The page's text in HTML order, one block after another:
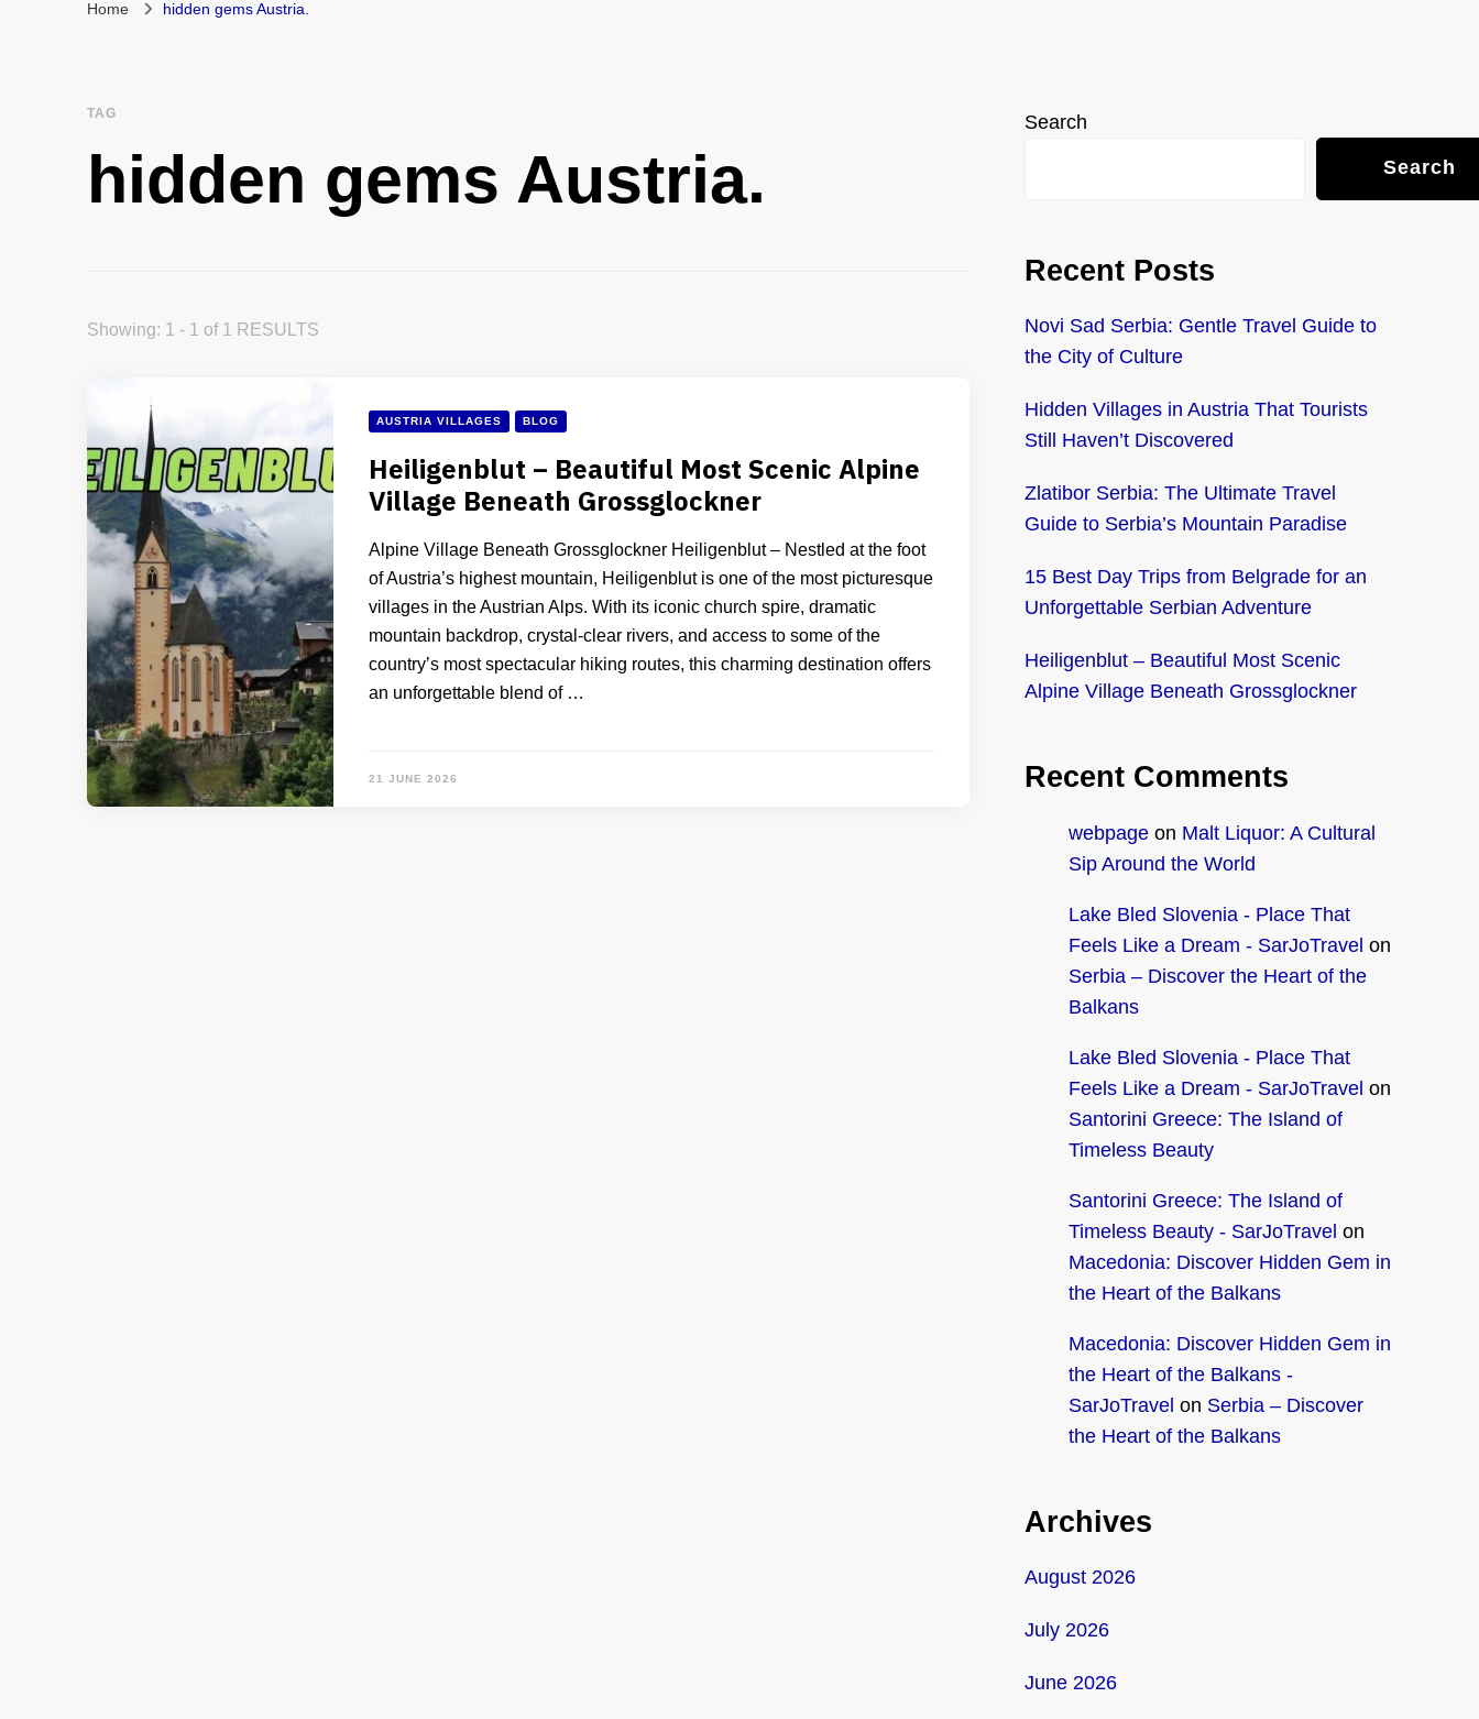
Home hidden gems Austria.
TAG
hidden gems Austria.
Showing: 1 - 1 of 1 RESULTS
AUSTRIA VILLAGES BLOG
Heiligenblut – Beautiful Most Scenic Alpine
Village Beneath Grossglockner
Alpine Village Beneath Grossglockner Heiligenblut – Nestled at the foot
of Austria’s highest mountain, Heiligenblut is one of the most picturesque
villages in the Austrian Alps. With its iconic church spire, dramatic
mountain backdrop, crystal-clear rivers, and access to some of the
country’s most spectacular hiking routes, this charming destination offers
an unforgettable blend of …
21 JUNE 2026
Search
Search
Recent Posts
Novi Sad Serbia: Gentle Travel Guide to
the City of Culture
Hidden Villages in Austria That Tourists
Still Haven’t Discovered
Zlatibor Serbia: The Ultimate Travel
Guide to Serbia’s Mountain Paradise
15 Best Day Trips from Belgrade for an
Unforgettable Serbian Adventure
Heiligenblut – Beautiful Most Scenic
Alpine Village Beneath Grossglockner
Recent Comments
webpageon Malt Liquor: A Cultural
Sip Around the World
Lake Bled Slovenia - Place That
Feels Like a Dream - SarJoTravel on
Serbia – Discover the Heart of the
Balkans
Lake Bled Slovenia - Place That
Feels Like a Dream - SarJoTravel on
Santorini Greece: The Island of
Timeless Beauty
Santorini Greece: The Island of
Timeless Beauty - SarJoTravel on
Macedonia: Discover Hidden Gem in
the Heart of the Balkans
Macedonia: Discover Hidden Gem in
the Heart of the Balkans -
SarJoTravel on Serbia – Discover
the Heart of the Balkans
Archives
August 2026
July 2026
June 2026